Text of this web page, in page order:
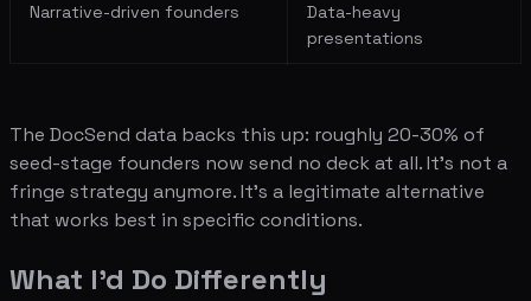
Narrative-driven founders
Data-heavy
presentations
The DocSend data backs this up: roughly 20-30% of
seed-stage founders now send no deck at all. It's not a
fringe strategy anymore. It's a legitimate alternative
that works best in specific conditions.
What I'd Do Differently